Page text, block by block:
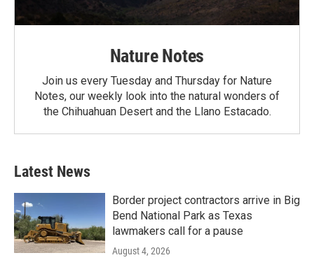
Nature Notes
Join us every Tuesday and Thursday for Nature
Notes, our weekly look into the natural wonders of
the Chihuahuan Desert and the Llano Estacado.
Latest News
Border project contractors arrive in Big
Bend National Park as Texas
lawmakers call for a pause
August 4, 2026